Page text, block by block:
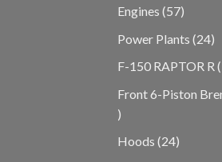
Engines 5757
Power Plants 2424
F-150 RAPTOR R
Front 6-Piston
14
Hoods 2424